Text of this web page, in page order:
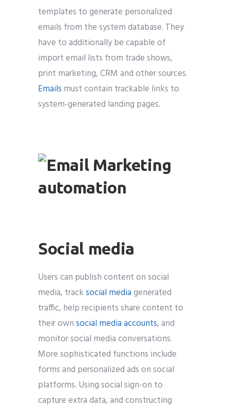
templates to generate personalized
emails from the system database. They
have to additionally be capable of
import email lists from trade shows,
print marketing, CRM and other sources.
Emails must contain trackable links to
system-generated landing pages.
Social media
Users can publish content on social
media, tracksocial mediagenerated
traffic, help recipients share content to
their ownsocial media accounts, and
monitor social media conversations.
More sophisticated functions include
forms and personalized ads on social
platforms. Using social sign-on to
capture extra data, and constructing